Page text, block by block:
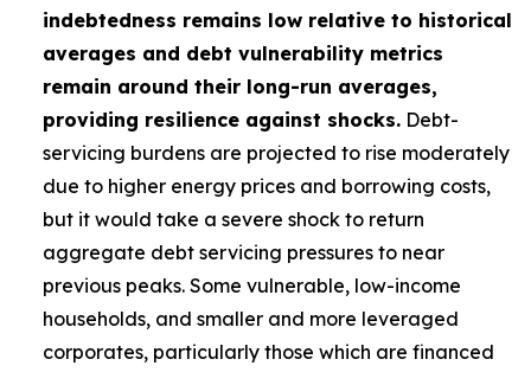
indebtedness remains low relative to historical
averages and debt vulnerability metrics
remain around their long-run averages,
providing resilience against shocks. Debt-
servicing burdens are projected to rise moderately
due to higher energy prices and borrowing costs,
but it would take a severe shock to return
aggregate debt servicing pressures to near
previous peaks. Some vulnerable, low-income
households, and smaller and more leveraged
corporates, particularly those which are financed